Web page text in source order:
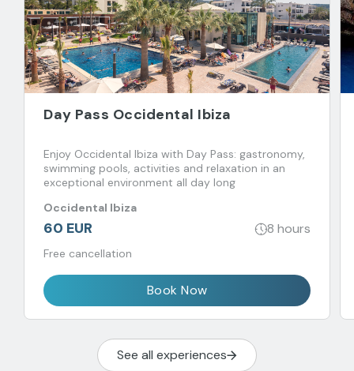
Day Pass Occidental Ibiza
Enjoy Occidental Ibiza with Day Pass: gastronomy,
swimming pools, activities and relaxation in an
exceptional environment all day long
Occidental Ibiza
60 EUR 8 hours
Free cancellation
Book Now
See all experiences